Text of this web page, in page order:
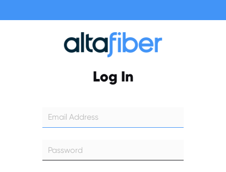
Log In